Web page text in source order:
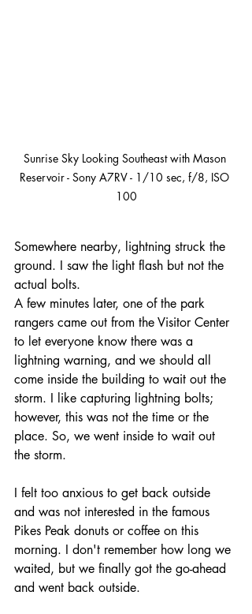
Sunrise Sky Looking Southeast with Mason
Reservoir - Sony A7RV - 1/10 sec, f/8, ISO
100
Somewhere nearby, lightning struck the
ground. I saw the light flash but not the
actual bolts.
A few minutes later, one of the park
rangers came out from the Visitor Center
to let everyone know there was a
lightning warning, and we should all
come inside the building to wait out the
storm. I like capturing lightning bolts;
however, this was not the time or the
place. So, we went inside to wait out
the storm.
I felt too anxious to get back outside
and was not interested in the famous
Pikes Peak donuts or coffee on this
morning. I don't remember how long we
waited, but we finally got the go-ahead
and went back outside.